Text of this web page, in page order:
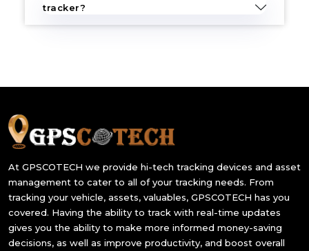
tracker?
At GPSCOTECH we provide hi-tech tracking devices and asset
management to cater to all of your tracking needs. From
tracking your vehicle, assets, valuables, GPSCOTECH has you
covered. Having the ability to track with real-time updates
gives you the ability to make more informed money-saving
decisions, as well as improve productivity, and boost overall